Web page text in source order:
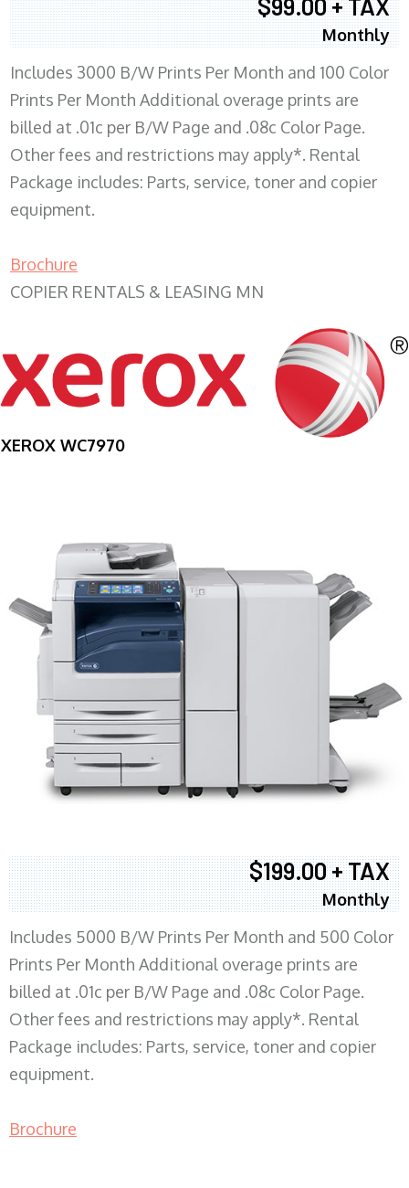
$99.00 + TAX
Monthly
Includes 3000 B/W Prints Per Month and 100 Color
Prints Per Month Additional overage prints are
billed at .01c per B/W Page and .08c Color Page.
Other fees and restrictions may apply*. Rental
Package includes: Parts, service, toner and copier
equipment.
Brochure
COPIER RENTALS & LEASING MN
XEROX WC7970
$199.00 + TAX
Monthly
Includes 5000 B/W Prints Per Month and 500 Color
Prints Per Month Additional overage prints are
billed at .01c per B/W Page and .08c Color Page.
Other fees and restrictions may apply*. Rental
Package includes: Parts, service, toner and copier
equipment.
Brochure